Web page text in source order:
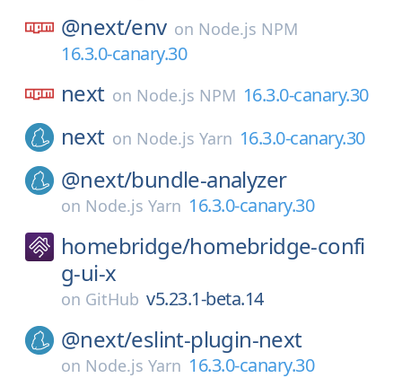
@next/env on Node.js NPM
16.3.0-canary.30
next on Node.js NPM 16.3.0-canary.30
next on Node.js Yarn 16.3.0-canary.30
@next/bundle-analyzer
on Node.js Yarn 16.3.0-canary.30
homebridge/homebridge-confi
g-ui-x
on GitHub v5.23.1-beta.14
@next/eslint-plugin-next
on Node.js Yarn 16.3.0-canary.30